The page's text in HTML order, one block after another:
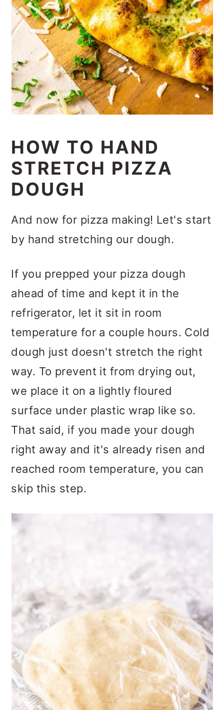
HOW TO HAND
STRETCH PIZZA
DOUGH
And now for pizza making! Let's start
by hand stretching our dough.
If you prepped your pizza dough
ahead of time and kept it in the
refrigerator, let it sit in room
temperature for a couple hours. Cold
dough just doesn't stretch the right
way. To prevent it from drying out,
we place it on a lightly floured
surface under plastic wrap like so.
That said, if you made your dough
right away and it's already risen and
reached room temperature, you can
skip this step.